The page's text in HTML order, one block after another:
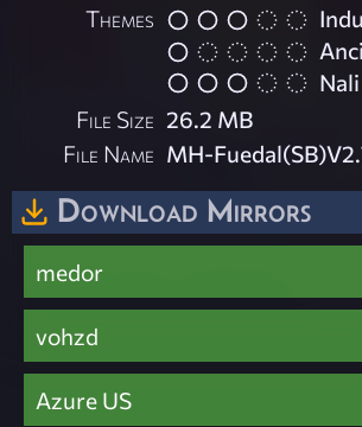
Themes
File Size 26.2 MB
File Name MH-
Download Mirrors
medor
vohzd
Azure US